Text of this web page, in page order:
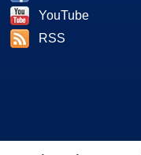
YouTube
RSS